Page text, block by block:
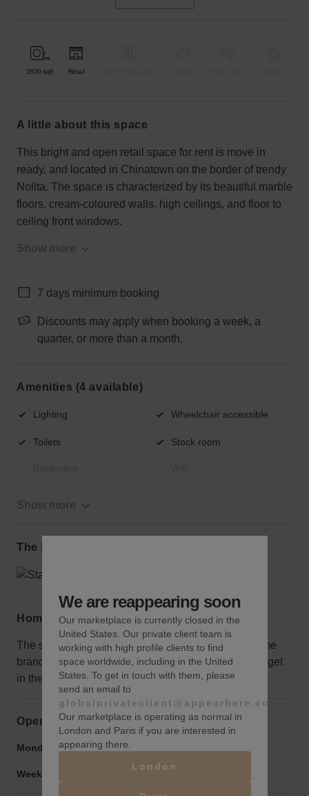
1800 sqft Retail
a little about this space
This bright and open retail space for rent is move in
ready, and located in Chinatown on the border of trendy
Nolita. The space is characterized by its beautiful marble
floors, cream-coloured walls, high ceilings, and floor to
ceiling front windows.
Show more
7 days minimum booking
Discounts may apply when booking a week, a
quarter, or more than a month.
Amenities (4 available)
Lighting Wheelchair accessible
Toilets Stock room
Show more
The local area
Home truths
The space can be further away from Nolita than some
brands may want, but it is still a great opportunity to get
in the area.
Opening hours
Monday to Friday: 9:00 am
Weekend:
We are reappearing soon
Our marketplace is currently closed in the
United States. Our private client team is
working with high profile clients to find
space worldwide, including in the United
States. To get in touch with them, please
send an email to
globalprivateclient@appearhere.co.uk
Our marketplace is operating as normal in
London and Paris if you are interested in
appearing there.
London